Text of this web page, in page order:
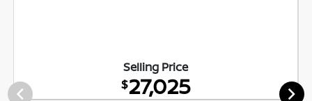
Selling Price
$27,025